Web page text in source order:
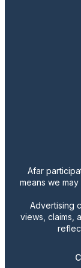
Afar
means we
Advertising
views, claims,